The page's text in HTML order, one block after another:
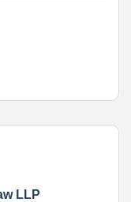
LLP